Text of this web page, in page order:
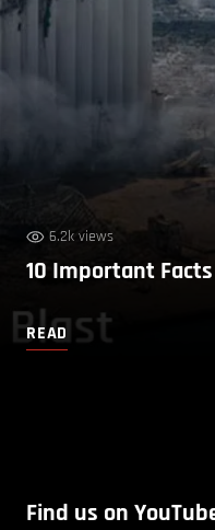
6.2k views
10 Important
READ
Find us on